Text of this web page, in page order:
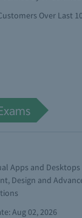
Over Last
Apps and Desktops
Design and
Aug 02, 2026